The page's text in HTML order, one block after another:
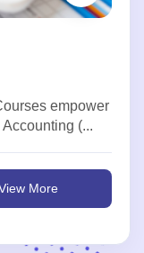
empower
(...
More